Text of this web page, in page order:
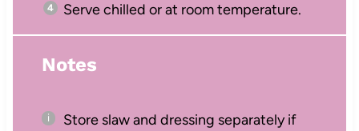
Serve chilled or at room temperature.
Notes
Store slaw and dressing separately if